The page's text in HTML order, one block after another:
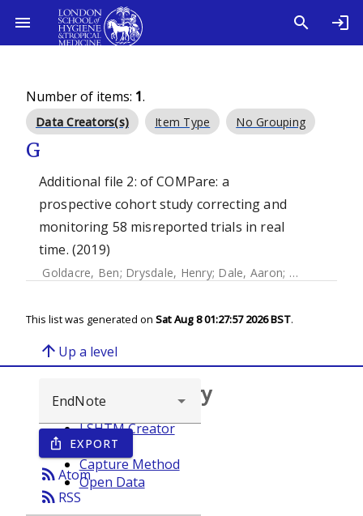
Number of items: 1.
Data Creators(s) Item Type No Grouping
G
Additional file 2: of COMPare: a
prospective cohort study correcting and
monitoring 58 misreported trials in real
time. (2019)
Goldacre, Ben; Drysdale, Henry; Dale, Aaron; Milosevic,
This list was generated on Sat Aug 8 01:27:57 2026 BST.
arrow_upward Up a level
ios_share EXPORT
rss_feedAtom
rss_feed RSS
Browse repository
LSHTM Creator
Year
Capture Method
Open Data